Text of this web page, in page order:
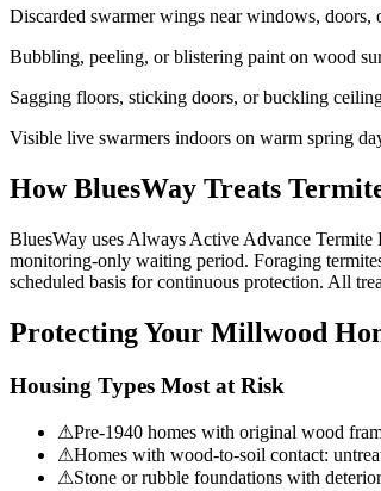
Discarded swarmer wings near windows,
Bubbling, peeling, or blistering paint on wood
Sagging floors, sticking doors, or buckling
Visible live swarmers indoors on warm spring
How BluesWay Treats
BluesWay uses Always Active Advance
monitoring-only waiting period. Foraging
scheduled basis for continuous protection. All
Protecting Your Millwood
Housing Types Most at Risk
⚠Pre-1940 homes with original wood
⚠Homes with wood-to-soil contact:
⚠Stone or rubble foundations with